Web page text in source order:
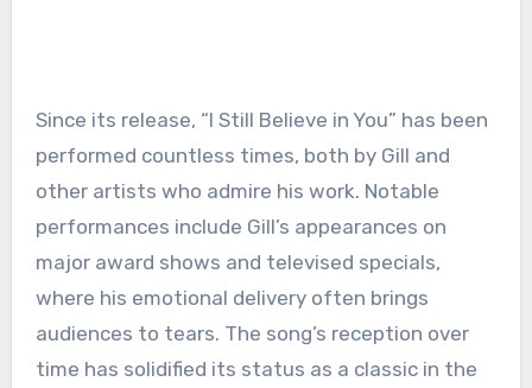
Since its release, “I Still Believe in You” has been
performed countless times, both by Gill and
other artists who admire his work. Notable
performances include Gill’s appearances on
major award shows and televised specials,
where his emotional delivery often brings
audiences to tears. The song’s reception over
time has solidified its status as a classic in the